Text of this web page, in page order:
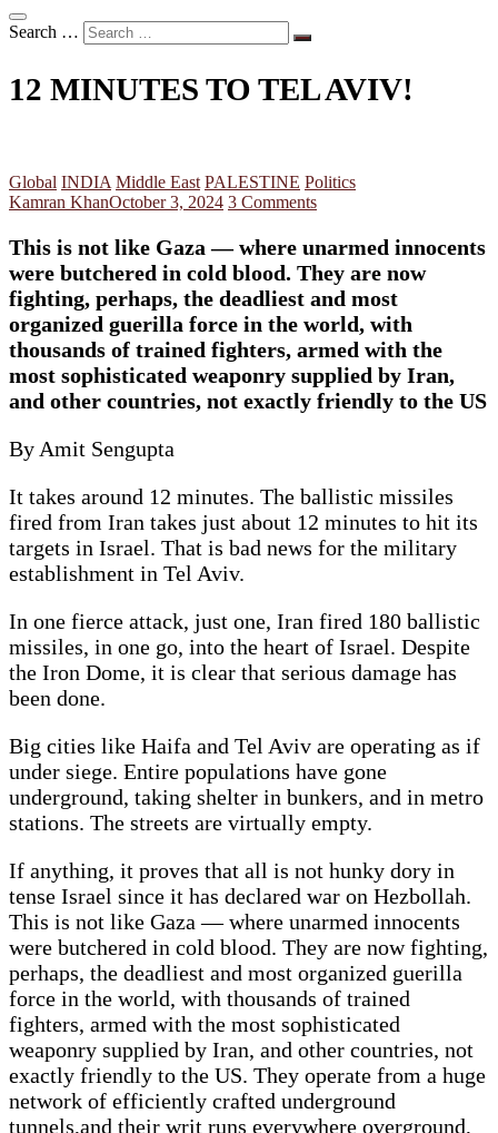
Search …
12 MINUTES TO TEL AVIV!
Global INDIA Middle East PALESTINE Politics
Kamran KhanOctober 3, 2024 3 Comments
This is not like Gaza — where unarmed innocents
were butchered in cold blood. They are now
fighting, perhaps, the deadliest and most
organized guerilla force in the world, with
thousands of trained fighters, armed with the
most sophisticated weaponry supplied by Iran,
and other countries, not exactly friendly to the US
By Amit Sengupta
It takes around 12 minutes. The ballistic missiles
fired from Iran takes just about 12 minutes to hit its
targets in Israel. That is bad news for the military
establishment in Tel Aviv.
In one fierce attack, just one, Iran fired 180 ballistic
missiles, in one go, into the heart of Israel. Despite
the Iron Dome, it is clear that serious damage has
been done.
Big cities like Haifa and Tel Aviv are operating as if
under siege. Entire populations have gone
underground, taking shelter in bunkers, and in metro
stations. The streets are virtually empty.
If anything, it proves that all is not hunky dory in
tense Israel since it has declared war on Hezbollah.
This is not like Gaza — where unarmed innocents
were butchered in cold blood. They are now fighting,
perhaps, the deadliest and most organized guerilla
force in the world, with thousands of trained
fighters, armed with the most sophisticated
weaponry supplied by Iran, and other countries, not
exactly friendly to the US. They operate from a huge
network of efficiently crafted underground
tunnels,and their writ runs everywhere overground,